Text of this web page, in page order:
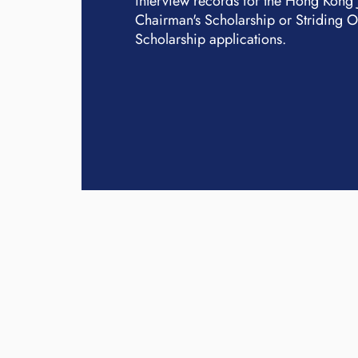
Chairman's Scholarship or Striding
Scholarship applications.